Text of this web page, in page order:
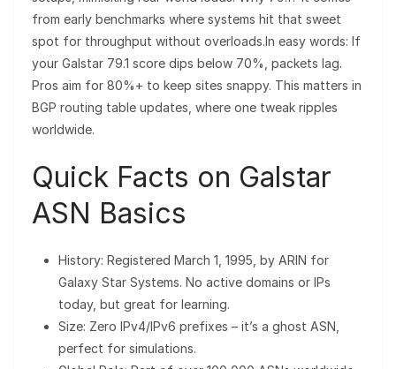
from early benchmarks where systems hit that sweet
spot for throughput without overloads.In easy words: If
your Galstar 79.1 score dips below 70%, packets lag.
Pros aim for 80%+ to keep sites snappy. This matters in
BGP routing table updates, where one tweak ripples
worldwide.
Quick Facts on Galstar
ASN Basics
History: Registered March 1, 1995, by ARIN for
Galaxy Star Systems. No active domains or IPs
today, but great for learning.
Size: Zero IPv4/IPv6 prefixes – it’s a ghost ASN,
perfect for simulations.